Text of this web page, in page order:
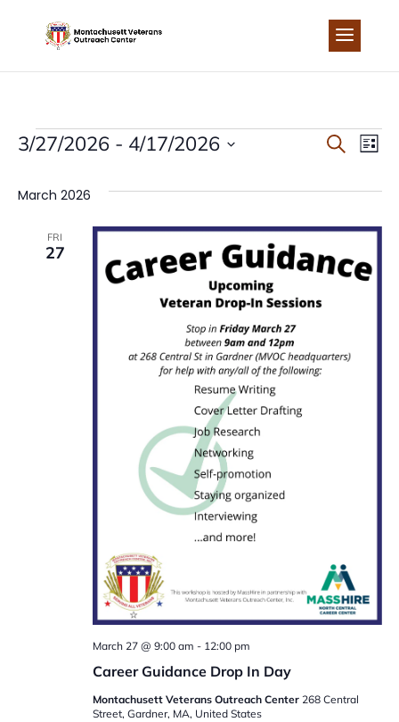
content
EVENTS
AND
Search
List
3/27/2026 - 4/17/2026
date.
March 2026
FRI
27
Career Guidance Drop In Day
March 27 @ 9:00 am - 12:00 pm
Montachusett Veterans Outreach Center 268 Central
Street, Gardner, MA, United States